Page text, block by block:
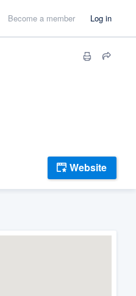
Become a member Log in
Website